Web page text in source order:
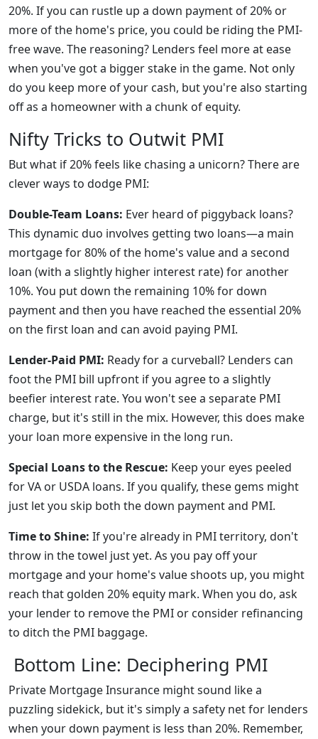
20%. If you can rustle up a down payment of 20% or
more of the home's price, you could be riding the PMI-
free wave. The reasoning? Lenders feel more at ease
when you've got a bigger stake in the game. Not only
do you keep more of your cash, but you're also starting
off as a homeowner with a chunk of equity.
Nifty Tricks to Outwit PMI
But what if 20% feels like chasing a unicorn? There are
clever ways to dodge PMI:
Double-Team Loans: Ever heard of piggyback loans?
This dynamic duo involves getting two loans—a main
mortgage for 80% of the home's value and a second
loan (with a slightly higher interest rate) for another
10%. You put down the remaining 10% for down
payment and then you have reached the essential 20%
on the first loan and can avoid paying PMI.
Lender-Paid PMI: Ready for a curveball? Lenders can
foot the PMI bill upfront if you agree to a slightly
beefier interest rate. You won't see a separate PMI
charge, but it's still in the mix. However, this does make
your loan more expensive in the long run.
Special Loans to the Rescue: Keep your eyes peeled
for VA or USDA loans. If you qualify, these gems might
just let you skip both the down payment and PMI.
Time to Shine: If you're already in PMI territory, don't
throw in the towel just yet. As you pay off your
mortgage and your home's value shoots up, you might
reach that golden 20% equity mark. When you do, ask
your lender to remove the PMI or consider refinancing
to ditch the PMI baggage.
Bottom Line: Deciphering PMI
Private Mortgage Insurance might sound like a
puzzling sidekick, but it's simply a safety net for lenders
when your down payment is less than 20%. Remember,